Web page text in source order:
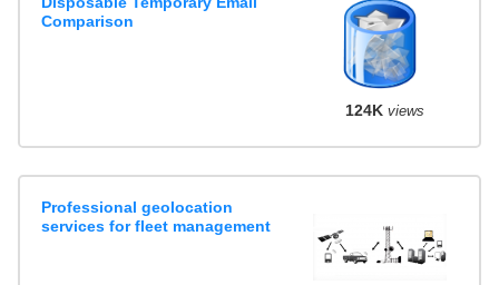
Comparison
124K views
Professional geolocation
services for fleet management